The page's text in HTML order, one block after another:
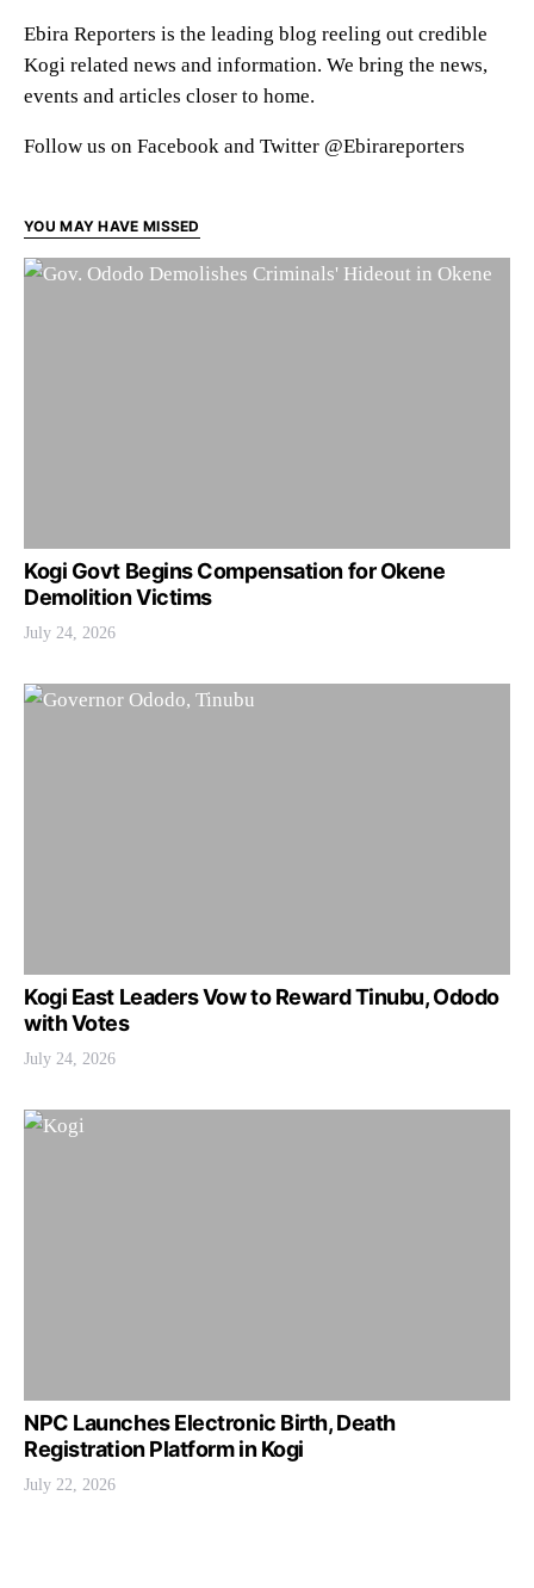
Ebira Reporters is the leading blog reeling out credible
Kogi related news and information. We bring the news,
events and articles closer to home.
Follow us on Facebook and Twitter @Ebirareporters
YOU MAY HAVE MISSED
Kogi Govt Begins Compensation for Okene
Demolition Victims
July 24, 2026
Kogi East Leaders Vow to Reward Tinubu, Ododo
with Votes
July 24, 2026
NPC Launches Electronic Birth, Death
Registration Platform in Kogi
July 22, 2026